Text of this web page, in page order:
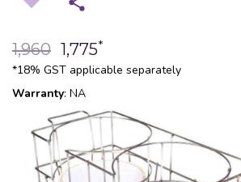
1,960 1,775*
*18% GST applicable separately
Warranty: NA